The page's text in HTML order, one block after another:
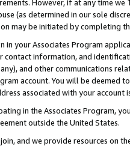
However, if at any time
(as determined in our sole
may be initiated by completing
in your Associates Program
contact information, and
and other communications
account. You will be deemed
associated with your account
in the Associates Program,
outside the United States.
and we provide resources on